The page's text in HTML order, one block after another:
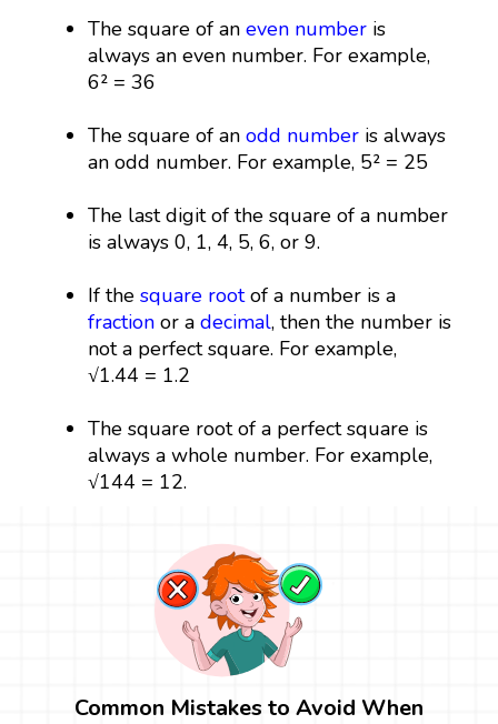
The square of aneven number is
always an even number. For example,
6² = 36
The square of anodd number is always
an odd number. For example, 5² = 25
The last digit of the square of a number
is always 0, 1, 4, 5, 6, or 9.
If thesquare rootof a number is a
fraction or adecimal, then the number is
not a perfect square. For example,
√1.44 = 1.2
The square root of a perfect square is
always a whole number. For example,
√144 = 12.
Common Mistakes to Avoid When